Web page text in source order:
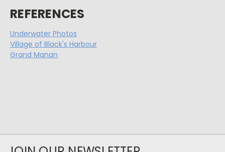
REFERENCES
Underwater Photos
Village of Black's Harbour
Grand Manan